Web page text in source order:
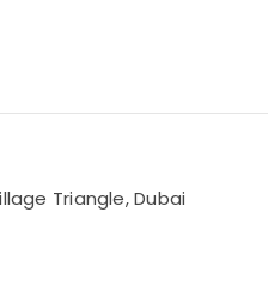
Triangle, Dubai